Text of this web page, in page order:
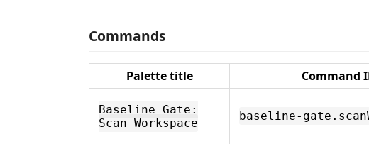
Commands
Palette title Command
Baseline Gate:
Scan Workspace
baseline-